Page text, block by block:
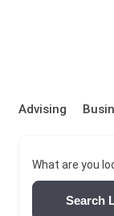
Advising
What are you
Search